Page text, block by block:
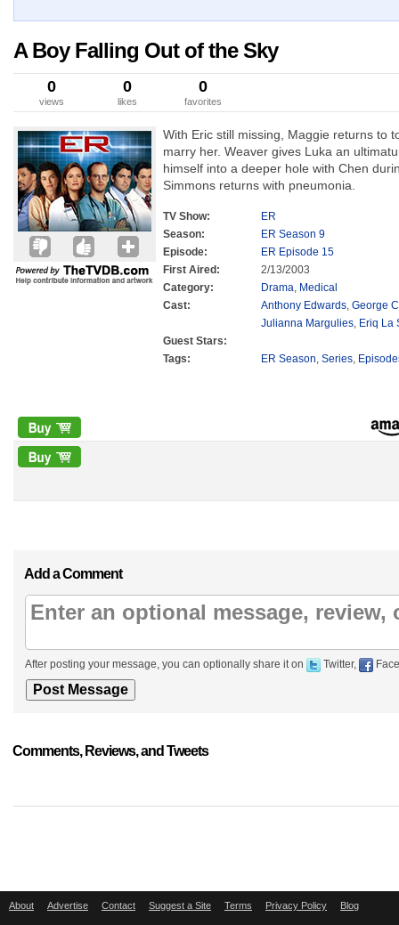
A Boy Falling Out of the Sky
0
views
0
likes
0
favorites
With Eric still missing, Maggie returns to
marry her. Weaver gives Luka an
himself into a deeper hole with Chen
Simmons returns with pneumonia.
TV Show:
ER
Season:
ER Season 9
Episode:
ER Episode 15
First Aired:
2/13/2003
Category:
Drama, Medical
Cast:
Anthony Edwards, George
Julianna Margulies, Eriq La
Guest Stars:
Tags:
ER Season, Series,
Add a Comment
After posting your message, you can optionally share it on Twitter,
Comments, Reviews, and Tweets
About Advertise Contact Suggest a Site Terms Privacy Policy Blog